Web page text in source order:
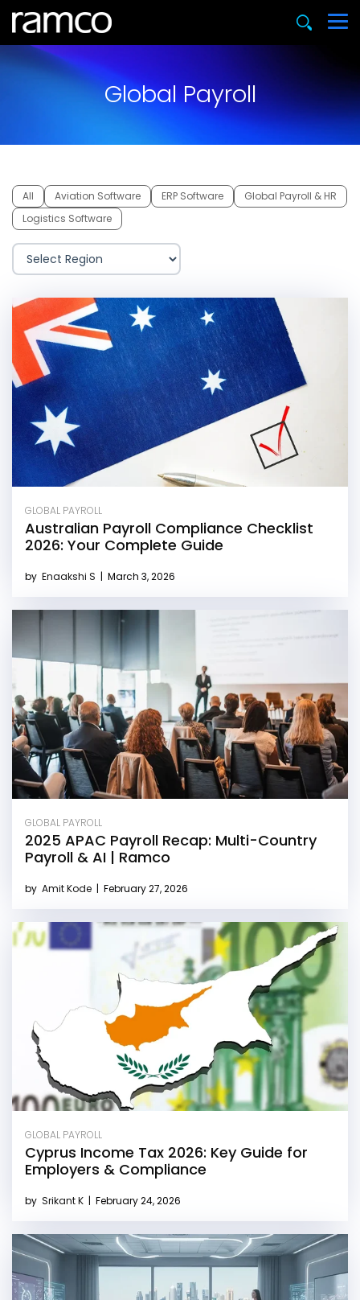
Global Payroll
All Aviation Software ERP Software
Global Payroll & HR
Logistics Software
GLOBAL PAYROLL
Australian Payroll Compliance Checklist
2026: Your Complete Guide
by Enaakshi S | March 3, 2026
GLOBAL PAYROLL
2025 APAC Payroll Recap: Multi-Country
Payroll & AI | Ramco
by Amit Kode | February 27, 2026
GLOBAL PAYROLL
Cyprus Income Tax 2026: Key Guide for
Employers & Compliance
by Srikant K | February 24, 2026